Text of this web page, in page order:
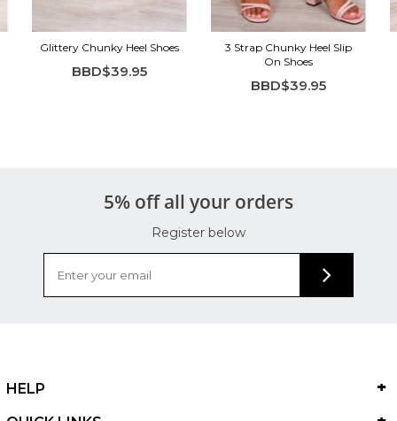
Glittery Chunky Heel Shoes
BBD$39.95
3 Strap Chunky Heel Slip
On Shoes
BBD$39.95
5% off all your orders
Register below
HELP